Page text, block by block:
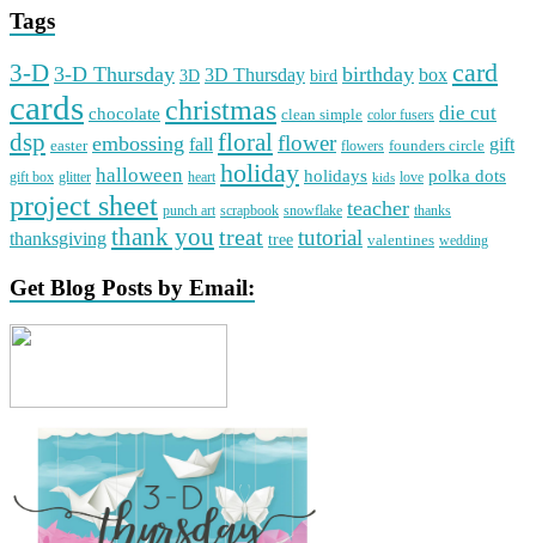
Tags
3-D 3-D Thursday 3D 3D Thursday bird birthday box card
cards chocolate christmas clean simple color fusers die cut
dsp easter embossing fall floral flower flowers founders circle gift
gift box glitter halloween heart holiday holidays kids love polka dots
project sheet punch art scrapbook snowflake teacher thanks
thanksgiving thank you treat tree tutorial valentines wedding
Get Blog Posts by Email: